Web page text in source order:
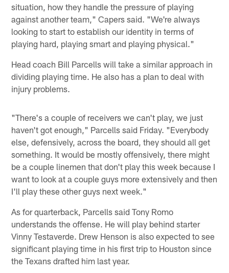
situation, how they handle the pressure of playing
against another team," Capers said. "We're always
looking to start to establish our identity in terms of
playing hard, playing smart and playing physical."
Head coach Bill Parcells will take a similar approach in
dividing playing time. He also has a plan to deal with
injury problems.
"There's a couple of receivers we can't play, we just
haven't got enough," Parcells said Friday. "Everybody
else, defensively, across the board, they should all get
something. It would be mostly offensively, there might
be a couple linemen that don't play this week because I
want to look at a couple guys more extensively and then
I'll play these other guys next week."
As for quarterback, Parcells said Tony Romo
understands the offense. He will play behind starter
Vinny Testaverde. Drew Henson is also expected to see
significant playing time in his first trip to Houston since
the Texans drafted him last year.